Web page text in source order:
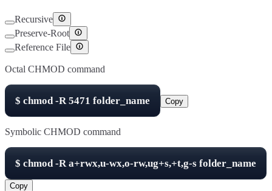
Recursive
Preserve-Root
Reference File
Octal CHMOD command
$ chmod -R5471 folder_name Copy
Symbolic CHMOD command
$ chmod -Ra+rwx,u-wx,o-rw,ug+s,+t,g-s folder_name
Copy